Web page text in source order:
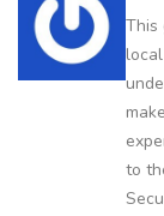
This
to